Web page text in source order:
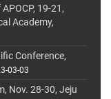
19-21,
Academy,
Conference,
03-03
Nov. 28-30, Jeju